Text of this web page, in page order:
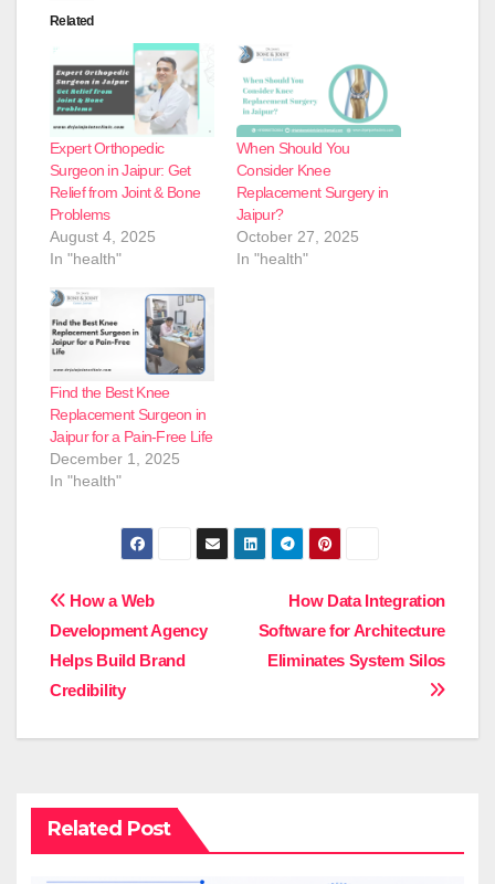
Related
Expert Orthopedic
Surgeon in Jaipur: Get
Relief from Joint & Bone
Problems
August 4, 2025
In "health"
When Should You
Consider Knee
Replacement Surgery in
Jaipur?
October 27, 2025
In "health"
Find the Best Knee
Replacement Surgeon in
Jaipur for a Pain-Free Life
December 1, 2025
In "health"
Post
navigation
How Data Integration
Software for Architecture
Eliminates System Silos
How a Web
Development Agency
Helps Build Brand
Credibility
Related Post